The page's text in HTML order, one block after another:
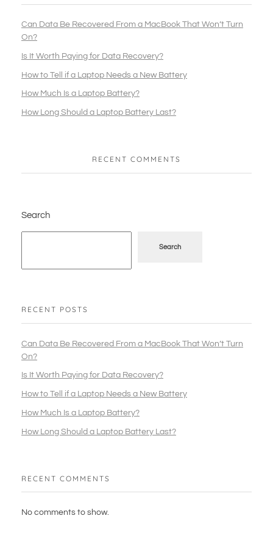
Can Data Be Recovered From a MacBook That Won’t Turn
On?
Is It Worth Paying for Data Recovery?
How to Tell if a Laptop Needs a New Battery
How Much Is a Laptop Battery?
How Long Should a Laptop Battery Last?
RECENT COMMENTS
Search
Search
RECENT POSTS
Can Data Be Recovered From a MacBook That Won’t Turn
On?
Is It Worth Paying for Data Recovery?
How to Tell if a Laptop Needs a New Battery
How Much Is a Laptop Battery?
How Long Should a Laptop Battery Last?
RECENT COMMENTS
No comments to show.